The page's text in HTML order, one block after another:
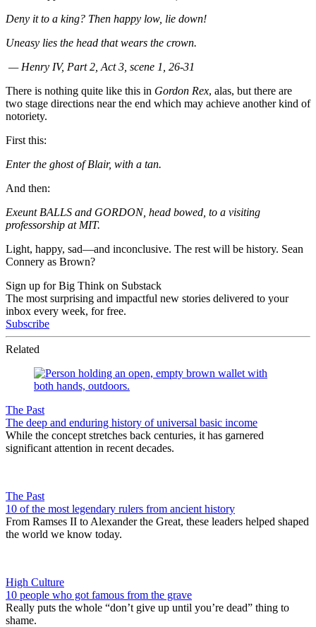
Deny it to a king? Then happy low, lie down!
Uneasy lies the head that wears the crown.
— Henry IV, Part 2, Act 3, scene 1, 26-31
There is nothing quite like this in Gordon Rex, alas, but there are
two stage directions near the end which may achieve another kind of
notoriety.
First this:
Enter the ghost of Blair, with a tan.
And then:
Exeunt BALLS and GORDON, head bowed, to a visiting
professorship at MIT.
Light, happy, sad—and inconclusive. The rest will be history. Sean
Connery as Brown?
Sign up for Big Think on Substack
The most surprising and impactful new stories delivered to your
inbox every week, for free.
Subscribe
Related
The Past
The deep and enduring history of universal basic income
While the concept stretches back centuries, it has garnered
significant attention in recent decades.
The Past
10 of the most legendary rulers from ancient history
From Ramses II to Alexander the Great, these leaders helped shaped
the world we know today.
High Culture
10 people who got famous from the grave
Really puts the whole “don’t give up until you’re dead” thing to
shame.